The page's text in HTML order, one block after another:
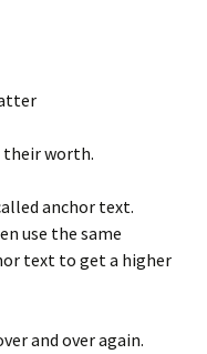
their worth.
anchor text.
use the same
text to get a higher
and over again.